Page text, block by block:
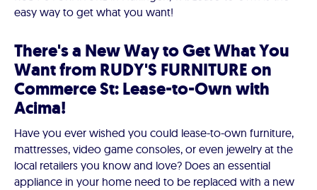
easy way to get what you want!
There's a New Way to Get What You
Want from RUDY'S FURNITURE on
Commerce St: Lease-to-Own with
Acima!
Have you ever wished you could lease-to-own furniture,
mattresses, video game consoles, or even jewelry at the
local retailers you know and love? Does an essential
appliance in your home need to be replaced with a new